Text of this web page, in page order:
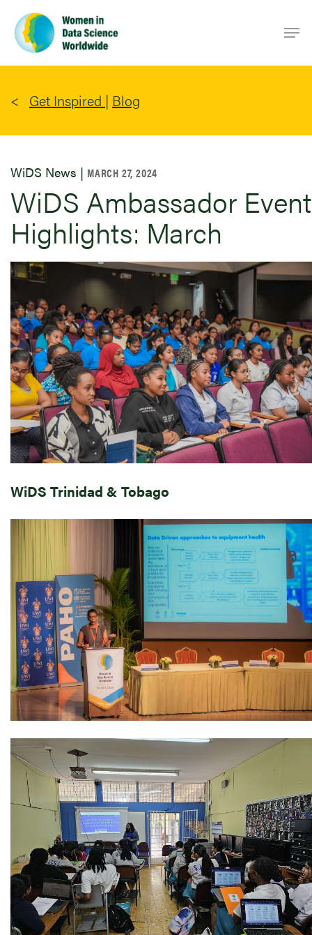
main
content
Get Inspired | Blog
WiDS News | MARCH 27, 2024
WiDS Ambassador Event
Highlights: March
WiDS Trinidad & Tobago